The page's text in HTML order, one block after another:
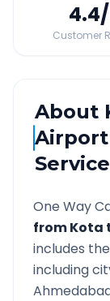
4.4
Customer
About
Airport
Service
One Way
fromKota
includes
including